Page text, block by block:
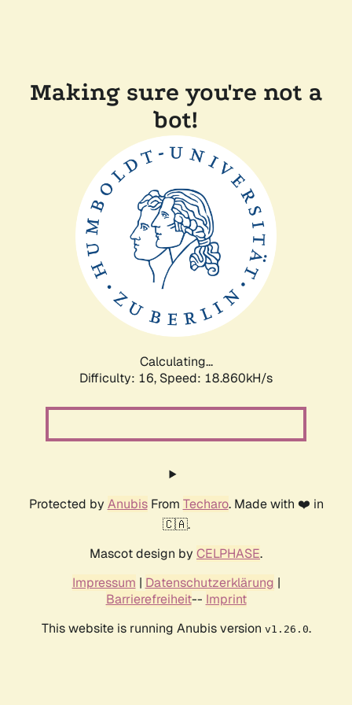
Making sure you're not a
bot!
Calculating...
Difficulty: 16, Speed: 18.860kH/s
Protected by AnubisFrom Techaro. Made with ❤️ in
🇨🇦.
Mascot design by CELPHASE.
Impressum | Datenschutzerklärung |
Barrierefreiheit-- Imprint
This website is running Anubis version v1.26.0.